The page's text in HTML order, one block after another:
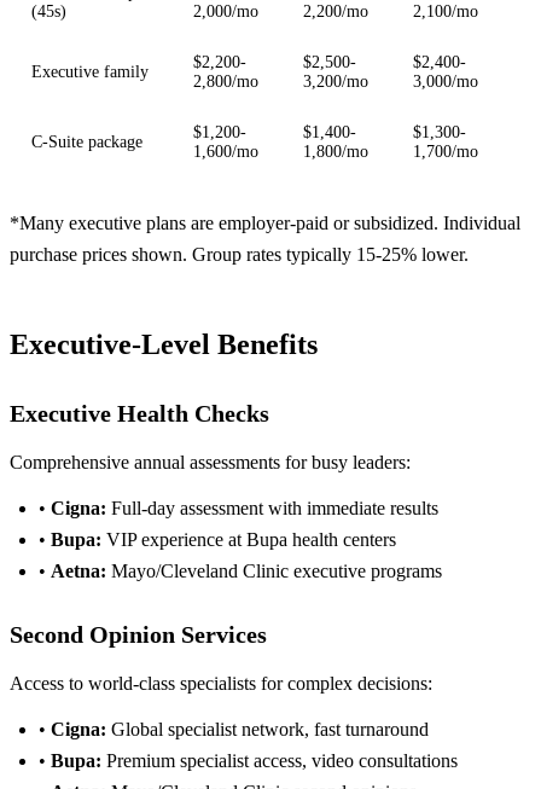
(45s)
2,000/mo
2,200/mo
2,100/mo
Executive family
$2,200-
2,800/mo
$2,500-
3,200/mo
$2,400-
3,000/mo
C-Suite package
$1,200-
1,600/mo
$1,400-
1,800/mo
$1,300-
1,700/mo
*Many executive plans are employer-paid or subsidized. Individual
purchase prices shown. Group rates typically 15-25% lower.
Executive-Level Benefits
Executive Health Checks
Comprehensive annual assessments for busy leaders:
• Cigna: Full-day assessment with immediate results
• Bupa: VIP experience at Bupa health centers
• Aetna: Mayo/Cleveland Clinic executive programs
Second Opinion Services
Access to world-class specialists for complex decisions:
• Cigna: Global specialist network, fast turnaround
• Bupa: Premium specialist access, video consultations